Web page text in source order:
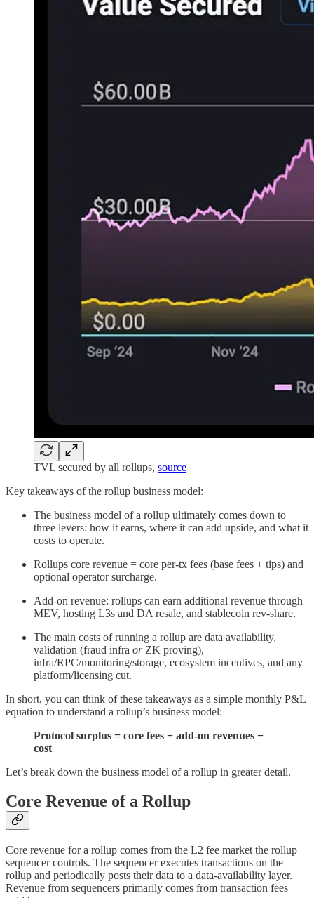
TVL secured by all rollups, source
Key takeaways of the rollup business model:
The business model of a rollup ultimately comes down to
three levers: how it earns, where it can add upside, and what it
costs to operate.
Rollups core revenue = core per-tx fees (base fees + tips) and
optional operator surcharge.
Add-on revenue: rollups can earn additional revenue through
MEV, hosting L3s and DA resale, and stablecoin rev-share.
The main costs of running a rollup are data availability,
validation (fraud infra orZK proving),
infra/RPC/monitoring/storage, ecosystem incentives, and any
platform/licensing cut.
In short, you can think of these takeaways as a simple monthly P&L
equation to understand a rollup’s business model:
Protocol surplus = core fees + add-on revenues −
cost
Let’s break down the business model of a rollup in greater detail.
Core Revenue of a Rollup
Core revenue for a rollup comes from the L2 fee market the rollup
sequencer controls. The sequencer executes transactions on the
rollup and periodically posts their data to a data-availability layer.
Revenue from sequencers primarily comes from transaction fees